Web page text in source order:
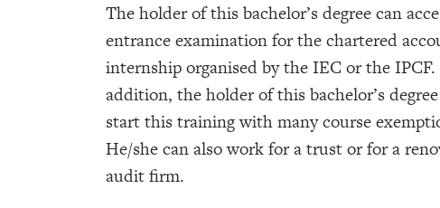
The holder of this bachelor’s degree can
entrance examination for the chartered
internship organised by the IEC or the
addition, the holder of this bachelor’s
start this training with many course
He/she can also work for a trust or for a
audit firm.